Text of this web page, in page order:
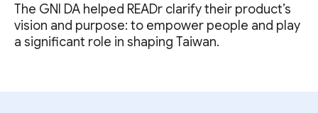
The GNI DA helped READr clarify their product’s
vision and purpose: to empower people and play
a significant role in shaping Taiwan.